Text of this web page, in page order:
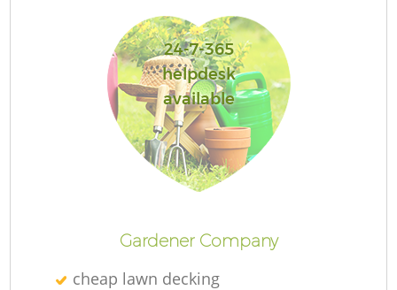
24-7-365
helpdesk
available
Gardener Company
cheap lawn decking